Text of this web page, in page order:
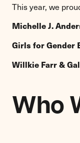
This year, we
Michelle J.
Girls for Gender
Willkie Farr &
Who